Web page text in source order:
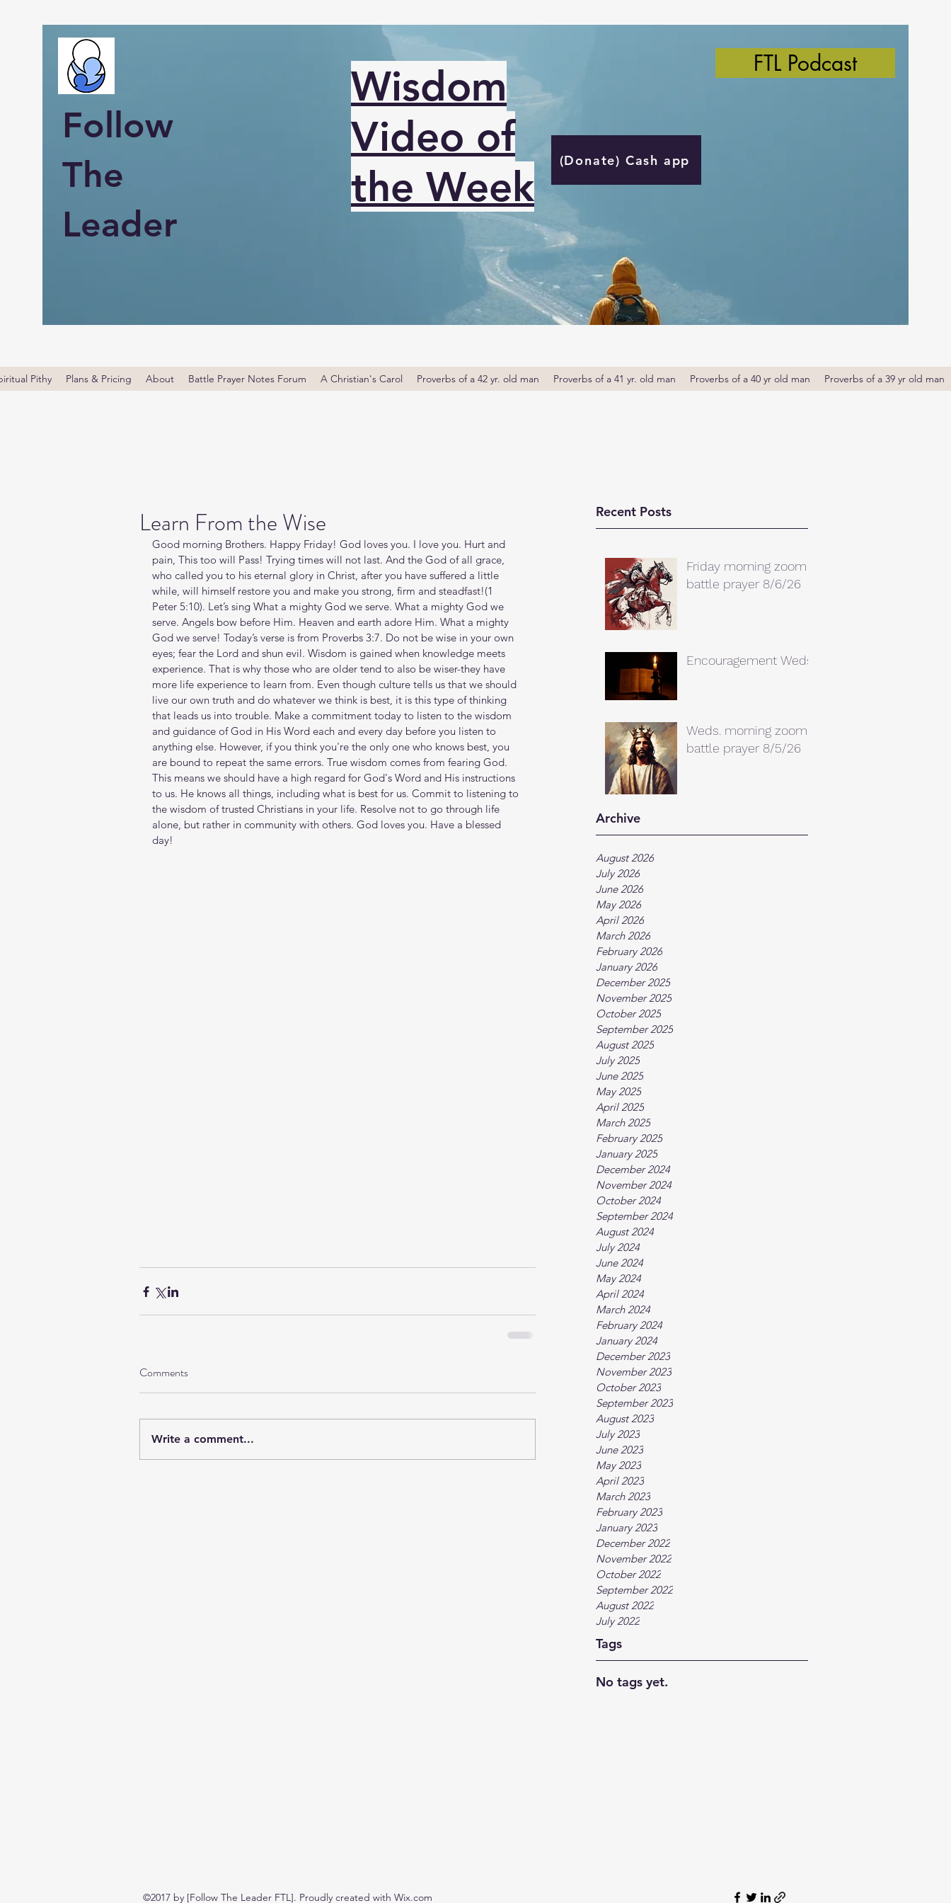
Follow
The
Leader
Wisdom
Video of
the Week
(Donate) Cash app
FTL Podcast
Pithy Plans & Pricing About Battle Prayer Notes Forum A Christian's Carol Proverbs of a 42 yr. old man Proverbs of a 41 yr. old man Proverbs of a 40 yr old man Proverbs of a 39 yr old man
Recent Posts
Friday morning zoom
battle prayer 8/6/26
Encouragement Weds.
Weds. morning zoom
battle prayer 8/5/26
Archive
August 2026
July 2026
June 2026
May 2026
April 2026
March 2026
February 2026
January 2026
December 2025
November 2025
October 2025
September 2025
August 2025
July 2025
June 2025
May 2025
April 2025
March 2025
February 2025
January 2025
December 2024
November 2024
October 2024
September 2024
August 2024
July 2024
June 2024
May 2024
April 2024
March 2024
February 2024
January 2024
December 2023
November 2023
October 2023
September 2023
August 2023
July 2023
June 2023
May 2023
April 2023
March 2023
February 2023
January 2023
December 2022
November 2022
October 2022
September 2022
August 2022
July 2022
Tags
No tags yet.
Learn From the Wise
Good morning Brothers. Happy Friday! God loves you. I love you. Hurt and
pain, This too will Pass! Trying times will not last. ‭‭And the God of all grace,
who called you to his eternal glory in Christ, after you have suffered a little
while, will himself restore you and make you strong, firm and steadfast!(1
Peter‬ ‭5‬:‭10‬). Let’s sing What a mighty God we serve. What a mighty God we
serve. Angels bow before Him. Heaven and earth adore Him. What a mighty
God we serve! Today’s verse is from Proverbs 3:7. Do not be wise in your own
eyes; fear the Lord and shun evil. Wisdom is gained when knowledge meets
experience. That is why those who are older tend to also be wiser-they have
more life experience to learn from. Even though culture tells us that we should
live our own truth and do whatever we think is best, it is this type of thinking
that leads us into trouble. Make a commitment today to listen to the wisdom
and guidance of God in His Word each and every day before you listen to
anything else. However, if you think you're the only one who knows best, you
are bound to repeat the same errors. True wisdom comes from fearing God.
This means we should have a high regard for God's Word and His instructions
to us. He knows all things, including what is best for us. Commit to listening to
the wisdom of trusted Christians in your life. Resolve not to go through life
alone, but rather in community with others. God loves you. Have a blessed
day!
Comments
Write a comment...
©2017 by [Follow The Leader FTL]. Proudly created with Wix.com